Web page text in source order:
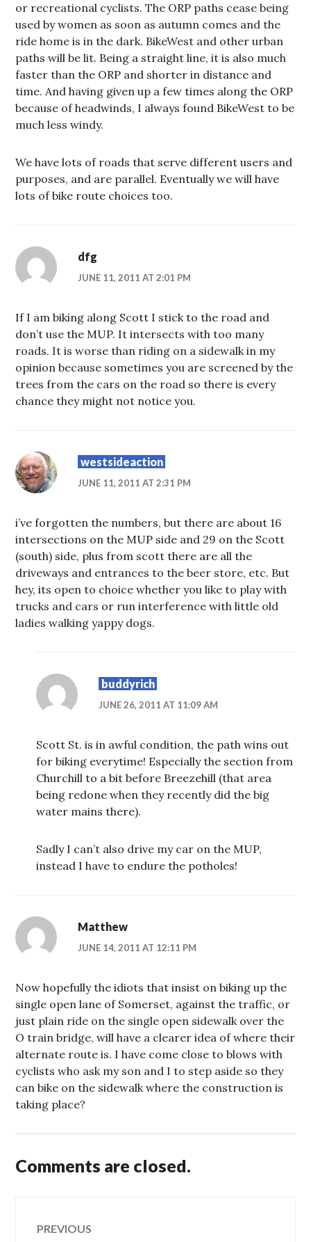
or recreational cyclists. The ORP paths cease being
used by women as soon as autumn comes and the
ride home is in the dark. BikeWest and other urban
paths will be lit. Being a straight line, it is also much
faster than the ORP and shorter in distance and
time. And having given up a few times along the ORP
because of headwinds, I always found BikeWest to be
much less windy.
We have lots of roads that serve different users and
purposes, and are parallel. Eventually we will have
lots of bike route choices too.
dfg
JUNE 11, 2011 AT 2:01 PM
If I am biking along Scott I stick to the road and
don’t use the MUP. It intersects with too many
roads. It is worse than riding on a sidewalk in my
opinion because sometimes you are screened by the
trees from the cars on the road so there is every
chance they might not notice you.
westsideaction
JUNE 11, 2011 AT 2:31 PM
i’ve forgotten the numbers, but there are about 16
intersections on the MUP side and 29 on the Scott
(south) side, plus from scott there are all the
driveways and entrances to the beer store, etc. But
hey, its open to choice whether you like to play with
trucks and cars or run interference with little old
ladies walking yappy dogs.
buddyrich
JUNE 26, 2011 AT 11:09 AM
Scott St. is in awful condition, the path wins out
for biking everytime! Especially the section from
Churchill to a bit before Breezehill (that area
being redone when they recently did the big
water mains there).
Sadly I can’t also drive my car on the MUP,
instead I have to endure the potholes!
Matthew
JUNE 14, 2011 AT 12:11 PM
Now hopefully the idiots that insist on biking up the
single open lane of Somerset, against the traffic, or
just plain ride on the single open sidewalk over the
O train bridge, will have a clearer idea of where their
alternate route is. I have come close to blows with
cyclists who ask my son and I to step aside so they
can bike on the sidewalk where the construction is
taking place?
Comments are closed.
Post
PREVIOUS